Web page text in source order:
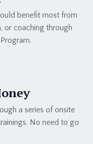
benefit most from
or coaching through
a series of onsite
No need to go